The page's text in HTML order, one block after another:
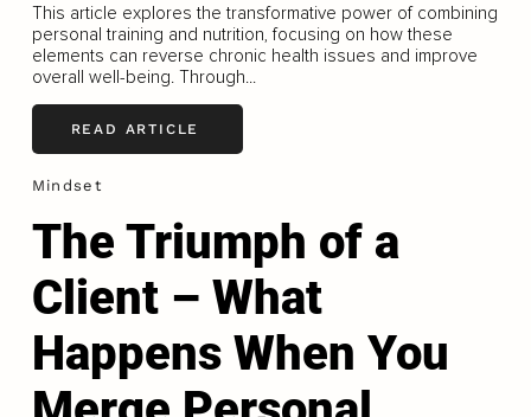
This article explores the transformative power of combining
personal training and nutrition, focusing on how these
elements can reverse chronic health issues and improve
overall well-being. Through...
READ ARTICLE
Mindset
The Triumph of a
Client – What
Happens When You